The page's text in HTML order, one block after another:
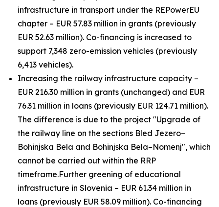
infrastructure in transport under the REPowerEU
chapter – EUR 57.83 million in grants (previously
EUR 52.63 million). Co-financing is increased to
support 7,348 zero-emission vehicles (previously
6,413 vehicles).
Increasing the railway infrastructure capacity –
EUR 216.30 million in grants (unchanged) and EUR
76.31 million in loans (previously EUR 124.71 million).
The difference is due to the project "Upgrade of
the railway line on the sections Bled Jezero–
Bohinjska Bela and Bohinjska Bela–Nomenj", which
cannot be carried out within the RRP
timeframe.Further greening of educational
infrastructure in Slovenia – EUR 61.34 million in
loans (previously EUR 58.09 million). Co-financing